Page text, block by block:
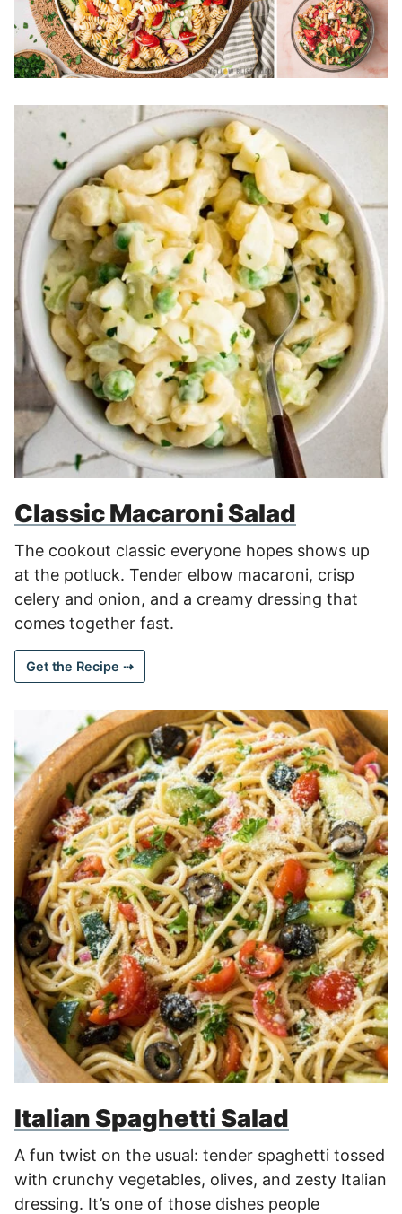
Classic Macaroni Salad
The cookout classic everyone hopes shows up
at the potluck. Tender elbow macaroni, crisp
celery and onion, and a creamy dressing that
comes together fast.
Get the Recipe ⇢
Italian Spaghetti Salad
A fun twist on the usual: tender spaghetti tossed
with crunchy vegetables, olives, and zesty Italian
dressing. It’s one of those dishes people